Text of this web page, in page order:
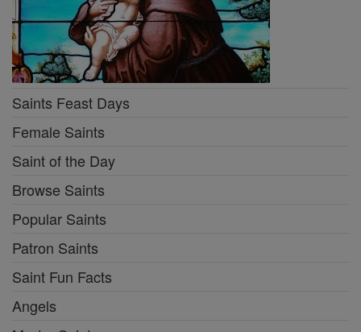
Saints Feast Days
Female Saints
Saint of the Day
Browse Saints
Popular Saints
Patron Saints
Saint Fun Facts
Angels